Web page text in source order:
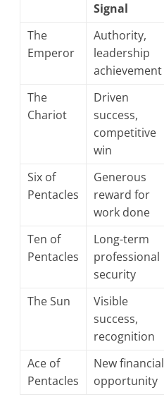
Signal
The
Emperor
Authority,
leadership
achievement
The
Chariot
Driven
success,
competitive
win
Six of
Pentacles
Generous
reward for
work done
Ten of
Pentacles
Long-term
professional
security
The Sun
Visible
success,
recognition
Ace of
Pentacles
New financial
opportunity